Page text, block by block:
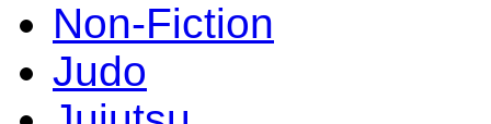
Non-Fiction
Judo